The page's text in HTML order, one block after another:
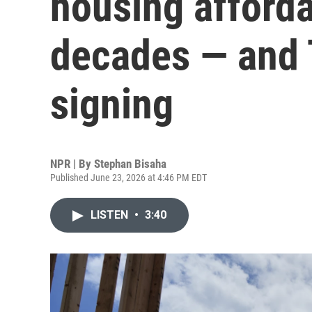
decades —
signing
NPR | By Stephan Bisaha
Published June 23, 2026 at 4:46 PM EDT
LISTEN • 3:40